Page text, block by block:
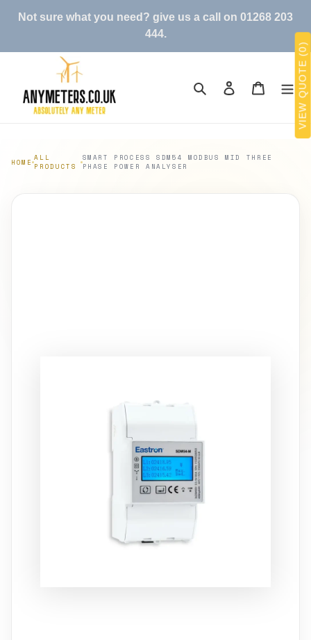
Not sure what you need? give us a call on 01268 203
444.
Search Log in Cart
HOME ALL
PRODUCTS
SMART PROCESS SDM54 MODBUS MID THREE
PHASE POWER ANALYSER
VIEW QUOTE (0)